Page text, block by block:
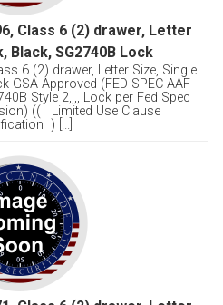
Class 6 (2) drawer, Letter
Black, SG2740B Lock
6 (2) drawer, Letter Size, Single
GSA Approved (FED SPEC AAF
Style 2,,,, Lock per Fed Spec
(( Limited Use Clause
) [...]